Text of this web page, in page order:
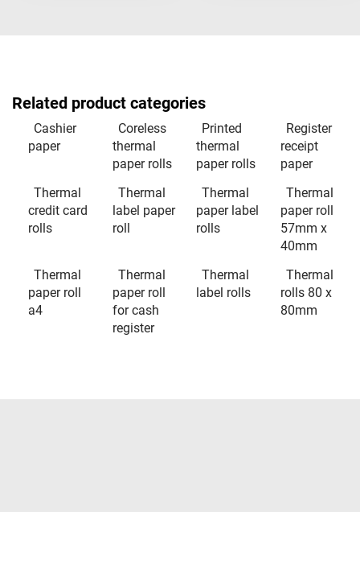
Related product categories
Cashier
paper
Coreless
thermal
paper rolls
Printed
thermal
paper rolls
Register
receipt
paper
Thermal
credit card
rolls
Thermal
label paper
roll
Thermal
paper label
rolls
Thermal
paper roll
57mm x
40mm
Thermal
paper roll
a4
Thermal
paper roll
for cash
register
Thermal
label rolls
Thermal
rolls 80 x
80mm